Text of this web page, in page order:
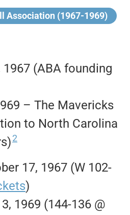
Association (1967-1969)
1967 (ABA founding
– The Mavericks
to North Carolina
2
17, 1967 (W 102-
)
1969 (144-136 @